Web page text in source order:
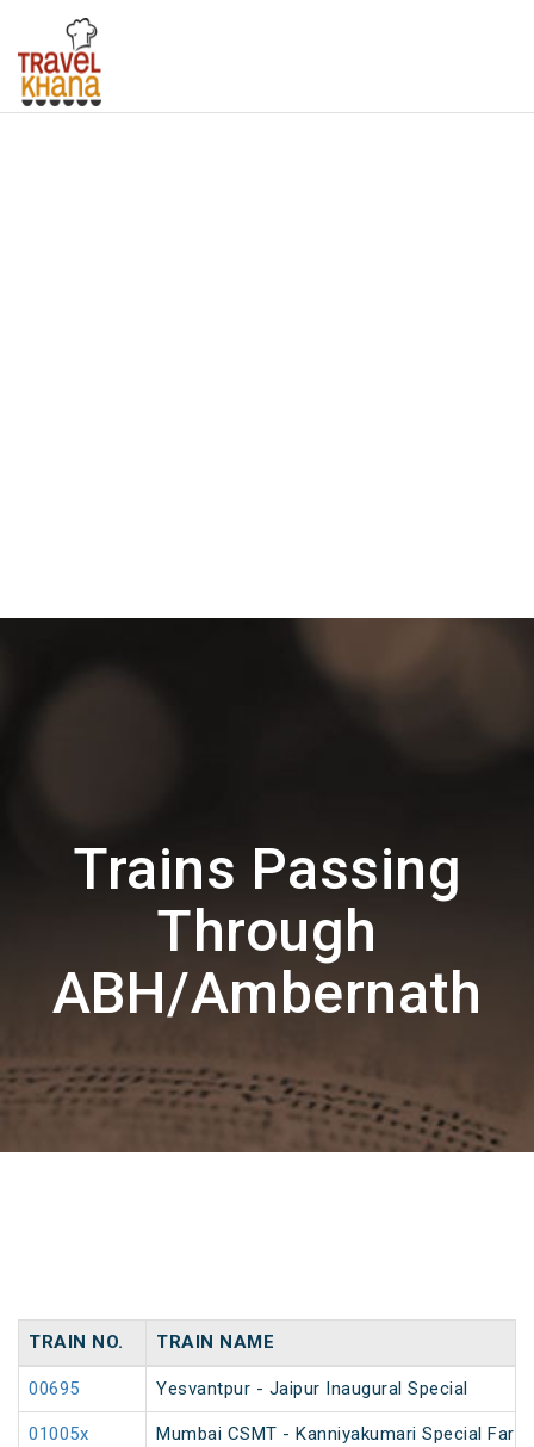
Trains Passing
Through
ABH/Ambernath
TRAIN NO. TRAIN NAME
00695 Yesvantpur - Jaipur Inaugural Special
01005x Mumbai CSMT - Kanniyakumari Special Fare